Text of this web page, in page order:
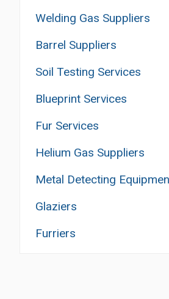
Welding Gas Suppliers
Barrel Suppliers
Soil Testing Services
Blueprint Services
Fur Services
Helium Gas Suppliers
Glaziers
Furriers